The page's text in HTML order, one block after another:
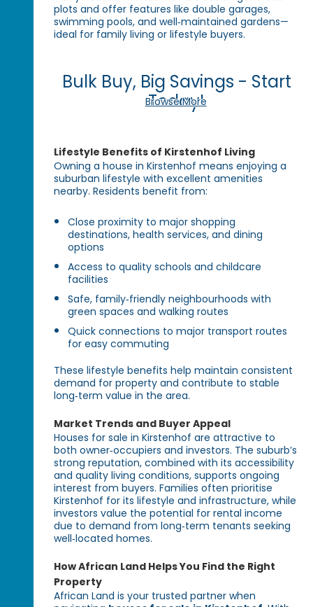
plots and offer features like double garages,
swimming pools, and well‑maintained gardens—
ideal for family living or lifestyle buyers.
Bulk Buy, Big Savings - Start
Today!
Browse More
Lifestyle Benefits of Kirstenhof Living
Owning a house in Kirstenhof means enjoying a
suburban lifestyle with excellent amenities
nearby. Residents benefit from:
Close proximity to major shopping
destinations, health services, and dining
options
Access to quality schools and childcare
facilities
Safe, family‑friendly neighbourhoods with
green spaces and walking routes
Quick connections to major transport routes
for easy commuting
These lifestyle benefits help maintain consistent
demand for property and contribute to stable
long‑term value in the area.
Market Trends and Buyer Appeal
Houses for sale in Kirstenhof are attractive to
both owner‑occupiers and investors. The suburb’s
strong reputation, combined with its accessibility
and quality living conditions, supports ongoing
interest from buyers. Families often prioritise
Kirstenhof for its lifestyle and infrastructure, while
investors value the potential for rental income
due to demand from long‑term tenants seeking
well‑located homes.
How African Land Helps You Find the Right
Property
African Land is your trusted partner when